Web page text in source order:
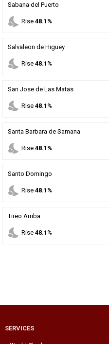
Sabana del Puerto
nights_stay Rise 48.1%
Salvaleon de Higuey
nights_stay Rise 48.1%
San Jose de Las Matas
nights_stay Rise 48.1%
Santa Barbara de Samana
nights_stay Rise 48.1%
Santo Domingo
nights_stay Rise 48.1%
Tireo Arriba
nights_stay Rise 48.1%
SERVICES